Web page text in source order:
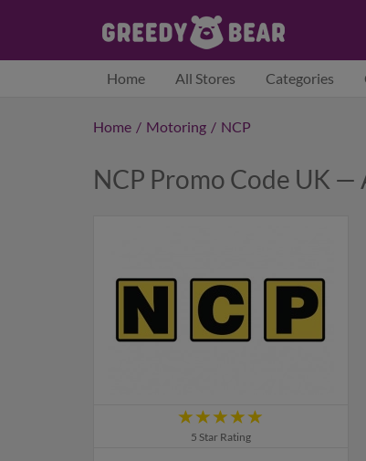
Home All Stores Categories
Home / Motoring / NCP
NCP Promo Code UK —
5 Star Rating